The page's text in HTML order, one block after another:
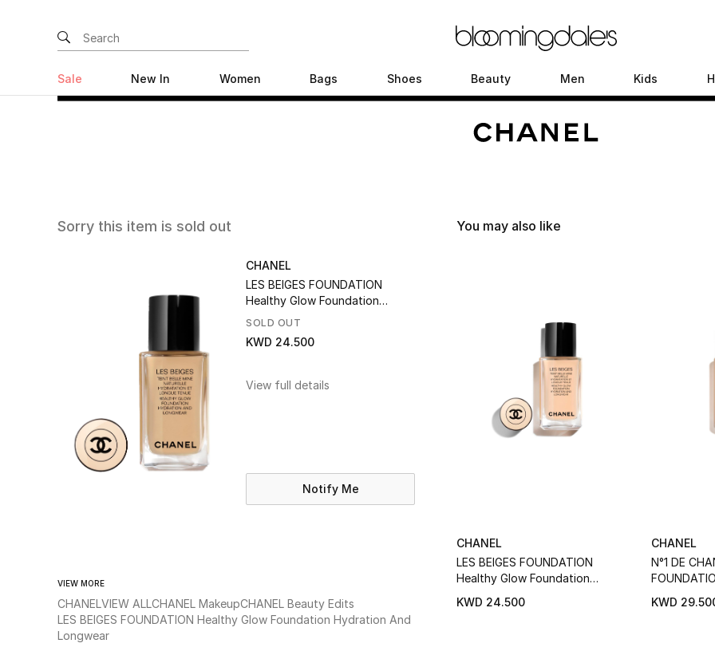
Sale New In Women Bags Shoes Beauty Men Kids
Sorry this item is sold out
CHANEL
LES BEIGES FOUNDATION
Healthy Glow Foundation
Hydration And Longwear
SOLD OUT
KWD 24.500
View full details
Notify Me
VIEW MORE
CHANELVIEW ALLCHANEL MakeupCHANEL Beauty Edits
LES BEIGES FOUNDATION Healthy Glow Foundation Hydration And
Longwear
You may also like
CHANEL
LES BEIGES FOUNDATION
Healthy Glow Foundation
KWD 24.500
CHANEL
N°1 DE
KWD